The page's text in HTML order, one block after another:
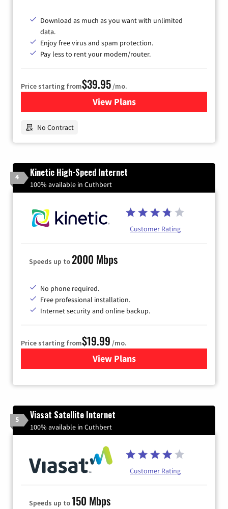
Download as much as you want with unlimited
data.
Enjoy free virus and spam protection.
Pay less to rent your modem/router.
Price starting from$39.95/mo.
View Plansfor Earthlink
No Contract
4 Kinetic High-Speed Internet
100% available in Cuthbert
Customer Rating
Speeds up to2000 Mbps
No phone required.
Free professional installation.
Internet security and online backup.
Price starting from$19.99 /mo.
View Plansfor Kinetic High-Speed
5 Viasat Satellite Internet
100% available in Cuthbert
Customer Rating
Speeds up to150 Mbps